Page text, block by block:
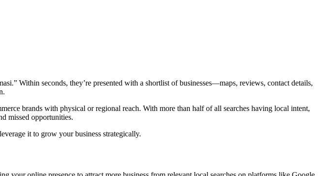
Within seconds, they’re presented with a shortlist of businesses—maps, reviews, contact details,
brands with physical or regional reach. With more than half of all searches having local intent,
missed opportunities.
it to grow your business strategically.